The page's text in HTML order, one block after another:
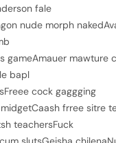
fale
nude morph
gameAmauer mawture
bapl
cock gaggging
frree sitre
teachersFuck